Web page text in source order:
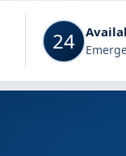
24